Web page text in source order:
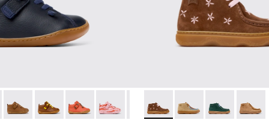
- Blue Leather Ankle Boots for Children.
120 - Gray Leather Ankle Boots for Children.
Peu - 80153-119 - Brown Leather Ankle Boots for Children.
Peu - 80153-116 - Brown Leather Ankle Boots for Kids.
Peu - 80153-115 - Orange Leather Ankle Boots
Peu - 80153-113Peu - 80153-108
Peu - 80153-107
Peu - 80153-105
Peu - Peu
Kiddo - K900398-005 -
Kiddo - K900398-
Kiddo -Kiddo